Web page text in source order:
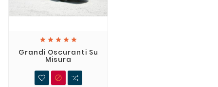
    
Grandi Oscuranti Su
Misura
